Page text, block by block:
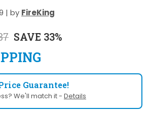
| by FireKing
SAVE 33%
Guarantee!
We'll match it - Details